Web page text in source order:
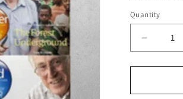
Quantity
Quantity
Decrease
quantity
for
Bundle